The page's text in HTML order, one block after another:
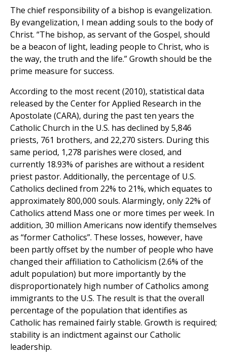
The chief responsibility of a bishop is evangelization.
By evangelization, I mean adding souls to the body of
Christ. “The bishop, as servant of the Gospel, should
be a beacon of light, leading people to Christ, who is
the way, the truth and the life.” Growth should be the
prime measure for success.
According to the most recent (2010), statistical data
released by the Center for Applied Research in the
Apostolate (CARA), during the past ten years the
Catholic Church in the U.S. has declined by 5,846
priests, 761 brothers, and 22,270 sisters. During this
same period, 1,278 parishes were closed, and
currently 18.93% of parishes are without a resident
priest pastor. Additionally, the percentage of U.S.
Catholics declined from 22% to 21%, which equates to
approximately 800,000 souls. Alarmingly, only 22% of
Catholics attend Mass one or more times per week. In
addition, 30 million Americans now identify themselves
as “former Catholics”. These losses, however, have
been partly offset by the number of people who have
changed their affiliation to Catholicism (2.6% of the
adult population) but more importantly by the
disproportionately high number of Catholics among
immigrants to the U.S. The result is that the overall
percentage of the population that identifies as
Catholic has remained fairly stable. Growth is required;
stability is an indictment against our Catholic
leadership.